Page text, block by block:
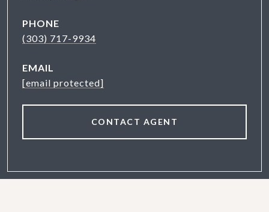
PHONE
(303) 717-9934
EMAIL
[email protected]
CONTACT AGENT